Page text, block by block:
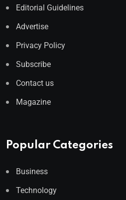
Editorial Guidelines
Advertise
Privacy Policy
Subscribe
Contact us
Magazine
Popular Categories
Business
Technology